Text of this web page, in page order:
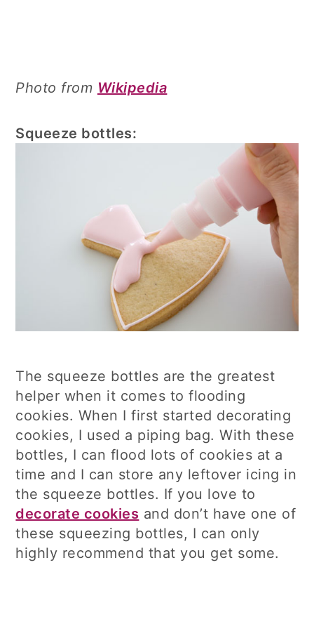
Photo from Wikipedia
Squeeze bottles:
The squeeze bottles are the greatest
helper when it comes to flooding
cookies. When I first started decorating
cookies, I used a piping bag. With these
bottles, I can flood lots of cookies at a
time and I can store any leftover icing in
the squeeze bottles. If you love to
decorate cookies and don’t have one of
these squeezing bottles, I can only
highly recommend that you get some.